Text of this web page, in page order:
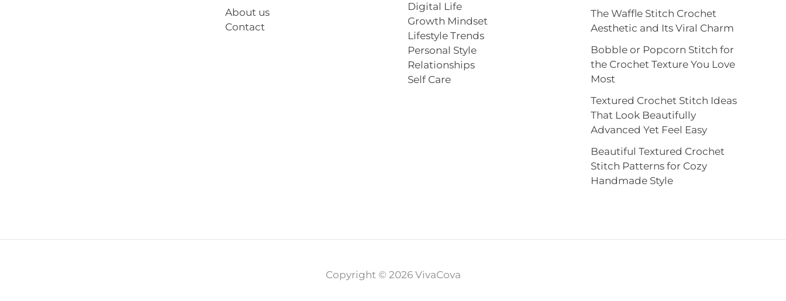
About us
Contact
Digital Life
Growth Mindset
Lifestyle Trends
Personal Style
Relationships
Self Care
The Waffle Stitch Crochet
Aesthetic and Its Viral Charm
Bobble or Popcorn Stitch for
the Crochet Texture You Love
Most
Textured Crochet Stitch Ideas
That Look Beautifully
Advanced Yet Feel Easy
Beautiful Textured Crochet
Stitch Patterns for Cozy
Handmade Style
Copyright © 2026 VivaCova